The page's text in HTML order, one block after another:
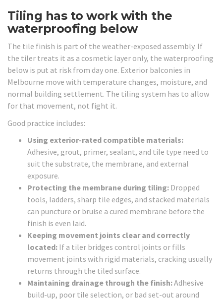
Tiling has to work with the
waterproofing below
The tile finish is part of the weather-exposed assembly. If
the tiler treats it as a cosmetic layer only, the waterproofing
below is put at risk from day one. Exterior balconies in
Melbourne move with temperature changes, moisture, and
normal building settlement. The tiling system has to allow
for that movement, not fight it.
Good practice includes:
Using exterior-rated compatible materials:
Adhesive, grout, primer, sealant, and tile type need to
suit the substrate, the membrane, and external
exposure.
Protecting the membrane during tiling: Dropped
tools, ladders, sharp tile edges, and stacked materials
can puncture or bruise a cured membrane before the
finish is even laid.
Keeping movement joints clear and correctly
located: If a tiler bridges control joints or fills
movement joints with rigid materials, cracking usually
returns through the tiled surface.
Maintaining drainage through the finish:Adhesive
build-up, poor tile selection, or bad set-out around